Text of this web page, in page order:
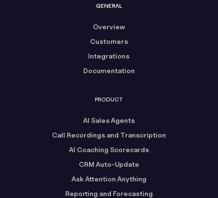
GENERAL
Overview
Customers
Integrations
Documentation
PRODUCT
AI Sales Agents
Call Recordings and Transcription
AI Coaching Scorecards
CRM Auto-Update
Ask Attention Anything
Reporting and Forecasting